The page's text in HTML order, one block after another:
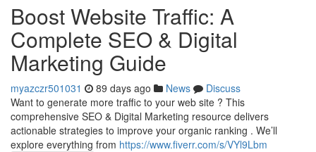
Boost Website Traffic: A
Complete SEO & Digital
Marketing Guide
myazczr501031 89 days ago News
Discuss
Want to generate more traffic to your web site ? This
comprehensive SEO & Digital Marketing resource delivers
actionable strategies to improve your organic ranking . We’ll
explore everything from https://www.fiverr.com/s/VYl9Lbm